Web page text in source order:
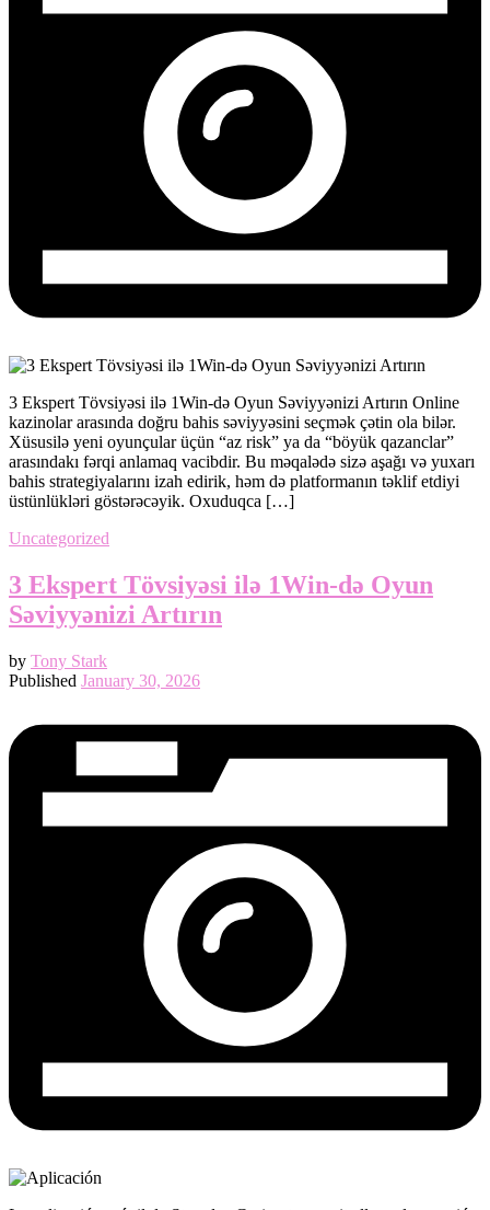
3 Ekspert Tövsiyəsi ilə 1Win‑də Oyun Səviyyənizi Artırın Online
kazinolar arasında doğru bahis səviyyəsini seçmək çətin ola bilər.
Xüsusilə yeni oyunçular üçün “az risk” ya da “böyük qazanclar”
arasındakı fərqi anlamaq vacibdir. Bu məqalədə sizə aşağı və yuxarı
bahis strategiyalarını izah edirik, həm də platformanın təklif etdiyi
üstünlükləri göstərəcəyik. Oxuduqca […]
Uncategorized
3 Ekspert Tövsiyəsi ilə 1Win‑də Oyun
Səviyyənizi Artırın
by Tony Stark
Published January 30, 2026